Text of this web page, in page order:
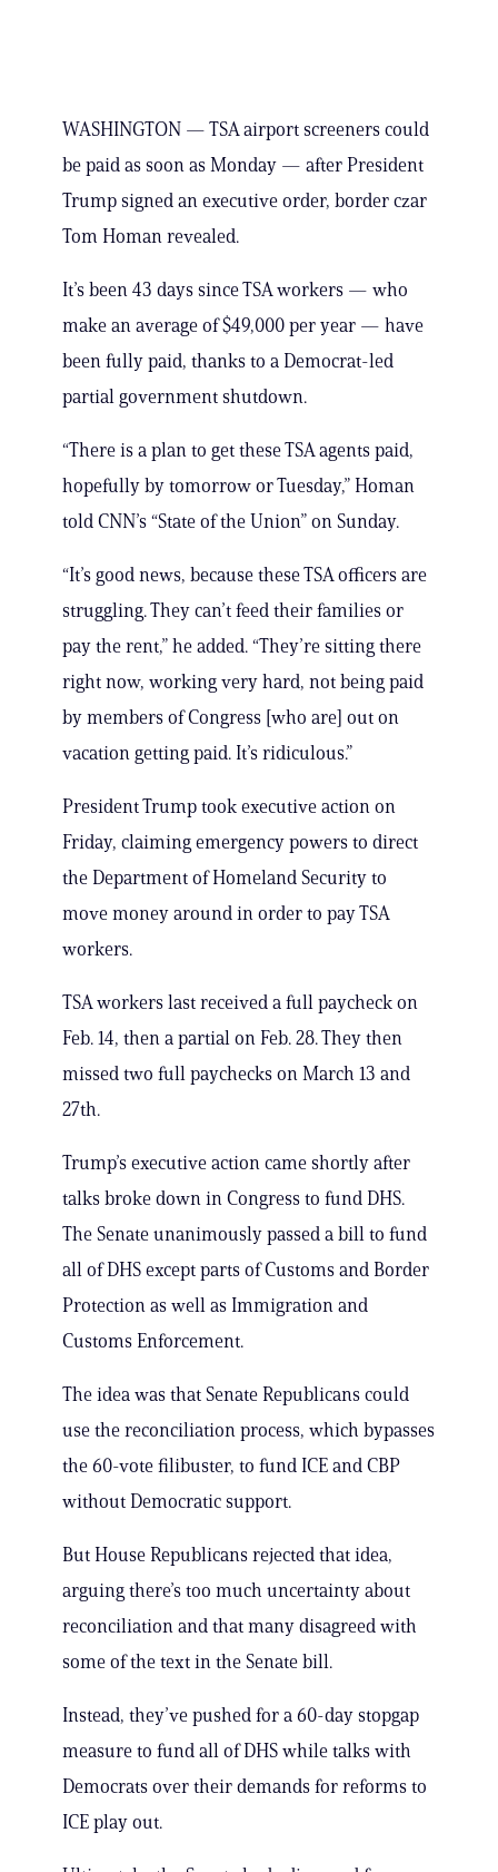
WASHINGTON — TSA airport screeners could
be paid as soon as Monday — after President
Trump signed an executive order, border czar
Tom Homan revealed.
It’s been 43 days since TSA workers — who
make an average of $49,000 per year — have
been fully paid, thanks to a Democrat-led
partial government shutdown.
“There is a plan to get these TSA agents paid,
hopefully by tomorrow or Tuesday,” Homan
told CNN’s “State of the Union” on Sunday.
“It’s good news, because these TSA officers are
struggling. They can’t feed their families or
pay the rent,” he added. “They’re sitting there
right now, working very hard, not being paid
by members of Congress [who are] out on
vacation getting paid. It’s ridiculous.”
President Trump took executive action on
Friday, claiming emergency powers to direct
the Department of Homeland Security to
move money around in order to pay TSA
workers.
TSA workers last received a full paycheck on
Feb. 14, then a partial on Feb. 28. They then
missed two full paychecks on March 13 and
27th.
Trump’s executive action came shortly after
talks broke down in Congress to fund DHS.
The Senate unanimously passed a bill to fund
all of DHS except parts of Customs and Border
Protection as well as Immigration and
Customs Enforcement.
The idea was that Senate Republicans could
use the reconciliation process, which bypasses
the 60-vote filibuster, to fund ICE and CBP
without Democratic support.
But House Republicans rejected that idea,
arguing there’s too much uncertainty about
reconciliation and that many disagreed with
some of the text in the Senate bill.
Instead, they’ve pushed for a 60-day stopgap
measure to fund all of DHS while talks with
Democrats over their demands for reforms to
ICE play out.